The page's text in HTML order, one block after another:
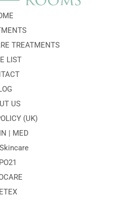
TREATMENTS
LIST
US
(UK)
| MED